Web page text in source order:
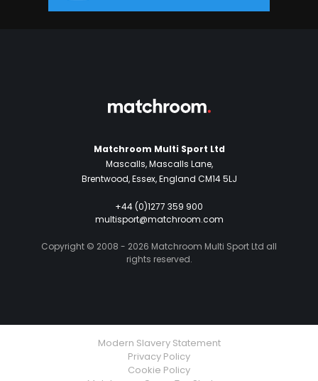
Matchroom Multi Sport Ltd
Mascalls, Mascalls Lane,
Brentwood, Essex, England CM14 5LJ
+44 (0)1277 359 900
multisport@matchroom.com
Copyright © 2008 - 2026 Matchroom Multi Sport Ltd all
rights reserved.
Modern Slavery Statement
Privacy Policy
Cookie Policy